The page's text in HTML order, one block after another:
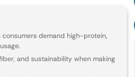
demand high-protein,
and sustainability when making